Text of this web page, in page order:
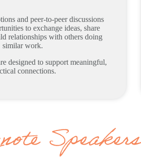
and peer-to-peer discussions
to exchange ideas, share
relationships with others doing
similar work.
designed to support meaningful,
connections.
Speakers